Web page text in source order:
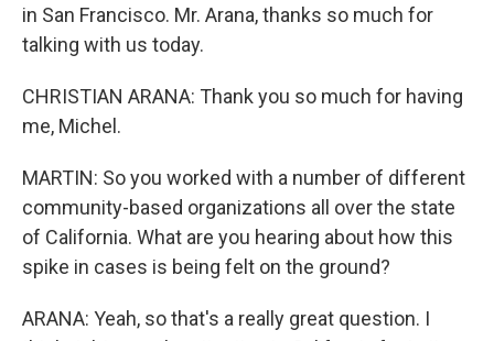
in San Francisco. Mr. Arana, thanks so much for
talking with us today.
CHRISTIAN ARANA: Thank you so much for having
me, Michel.
MARTIN: So you worked with a number of different
community-based organizations all over the state
of California. What are you hearing about how this
spike in cases is being felt on the ground?
ARANA: Yeah, so that's a really great question. I